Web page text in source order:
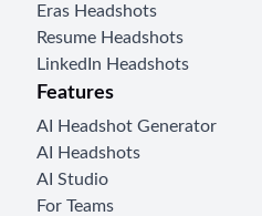
Eras Headshots
Resume Headshots
LinkedIn Headshots
Features
AI Headshot Generator
AI Headshots
AI Studio
For Teams